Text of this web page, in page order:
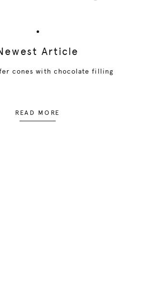
Article
cones with chocolate filling
READ MORE